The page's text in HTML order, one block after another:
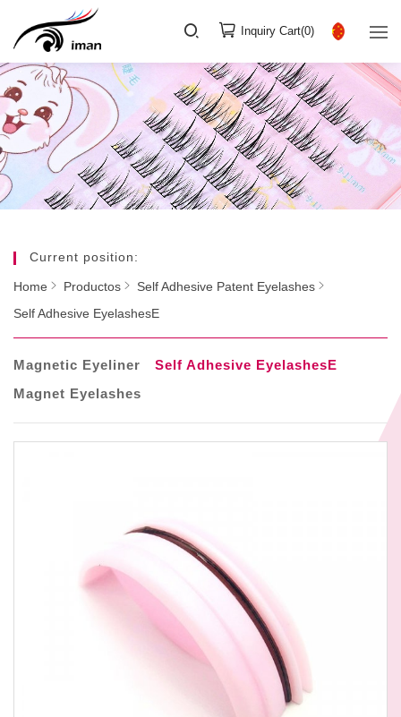
Inquiry Cart(0)
Current position:
Home Productos
Self Adhesive Patent Eyelashes
Self Adhesive EyelashesE
Magnetic Eyeliner
Self Adhesive EyelashesE
Magnet Eyelashes